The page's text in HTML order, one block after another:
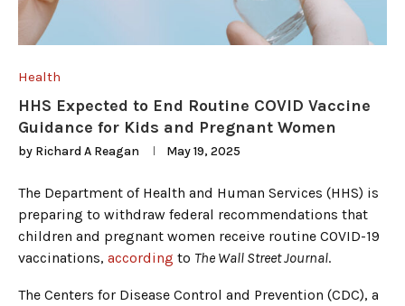
Health
HHS Expected to End Routine COVID Vaccine
Guidance for Kids and Pregnant Women
by Richard A Reagan May 19, 2025
The Department of Health and Human Services (HHS) is
preparing to withdraw federal recommendations that
children and pregnant women receive routine COVID-19
vaccinations, according to The Wall Street Journal.
The Centers for Disease Control and Prevention (CDC), a